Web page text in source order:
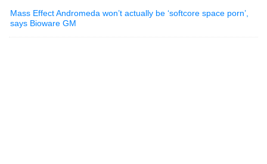
Mass Effect Andromeda won’t actually be ‘softcore space porn’,
says Bioware GM